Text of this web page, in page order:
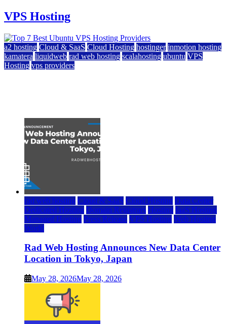
VPS Hosting
a2 hosting Cloud & SaaS Cloud Hosting hostinger inmotion hosting
kamatera liquidweb rad web hosting scalahosting ubuntu VPS
Hosting vps providers
rad web hosting Cloud & SaaS Cloud Hosting Data Center
Dedicated Hosting Domain Registrars Hosting IaaS Hosting
Managed Hosting Press Release VPS Hosting Web Hosting
World
Rad Web Hosting Announces New Data Center
Location in Tokyo, Japan
May 28, 2026May 28, 2026